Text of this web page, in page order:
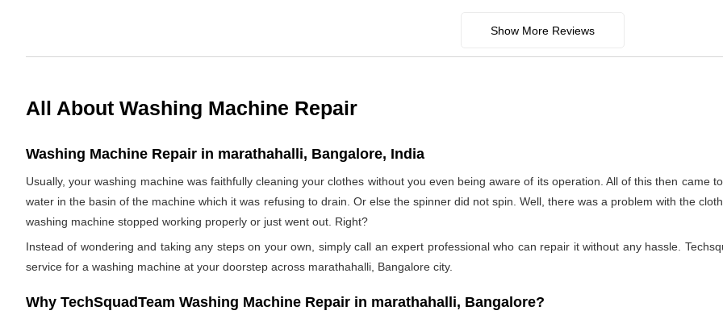
Show More Reviews
All About Washing Machine Repair
Washing Machine Repair in marathahalli, Bangalore, India
Usually, your washing machine was faithfully cleaning your clothes without you even being aware of its operation. All of this then
water in the basin of the machine which it was refusing to drain. Or else the spinner did not spin. Well, there was a problem with the
washing machine stopped working properly or just went out. Right?
Instead of wondering and taking any steps on your own, simply call an expert professional who can repair it without any hassle.
service for a washing machine at your doorstep across marathahalli, Bangalore city.
Why TechSquadTeam Washing Machine Repair in marathahalli, Bangalore?